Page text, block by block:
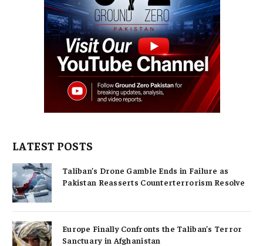
LATEST POSTS
Taliban’s Drone Gamble Ends in Failure as
Pakistan Reasserts Counterterrorism Resolve
Europe Finally Confronts the Taliban’s Terror
Sanctuary in Afghanistan